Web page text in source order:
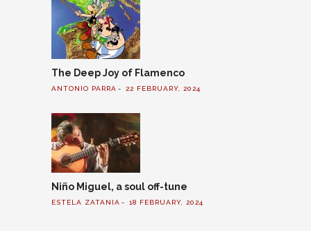
The Deep Joy of Flamenco
ANTONIO PARRA 22 FEBRUARY, 2024
Niño Miguel, a soul off-tune
ESTELA ZATANIA 18 FEBRUARY, 2024